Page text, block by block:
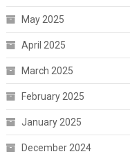
May 2025
April 2025
March 2025
February 2025
January 2025
December 2024